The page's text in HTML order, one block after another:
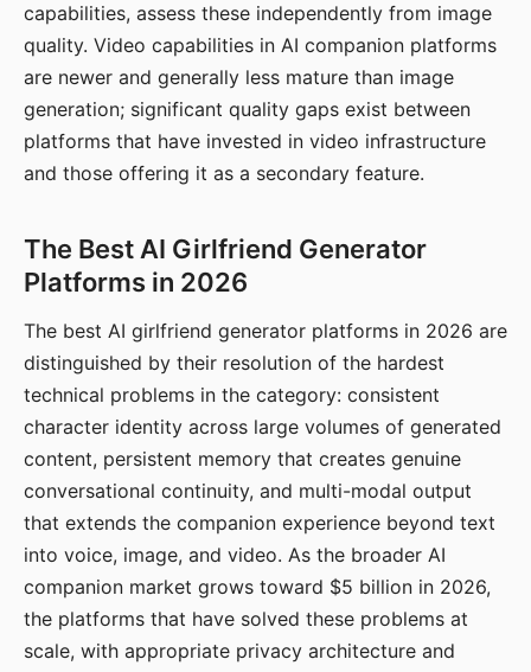
capabilities, assess these independently from image
quality. Video capabilities in AI companion platforms
are newer and generally less mature than image
generation; significant quality gaps exist between
platforms that have invested in video infrastructure
and those offering it as a secondary feature.
The Best AI Girlfriend Generator
Platforms in 2026
The best AI girlfriend generator platforms in 2026 are
distinguished by their resolution of the hardest
technical problems in the category: consistent
character identity across large volumes of generated
content, persistent memory that creates genuine
conversational continuity, and multi-modal output
that extends the companion experience beyond text
into voice, image, and video. As the broader AI
companion market grows toward $5 billion in 2026,
the platforms that have solved these problems at
scale, with appropriate privacy architecture and